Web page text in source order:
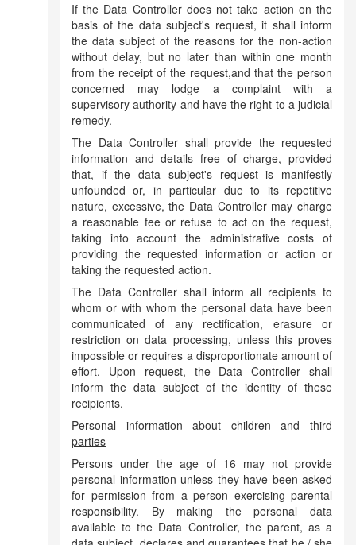
If the Data Controller does not take action on the
basis of the data subject's request, it shall inform
the data subject of the reasons for the non-action
without delay, but no later than within one month
from the receipt of the request,and that the person
concerned may lodge a complaint with a
supervisory authority and have the right to a judicial
remedy.
The Data Controller shall provide the requested
information and details free of charge, provided
that, if the data subject's request is manifestly
unfounded or, in particular due to its repetitive
nature, excessive, the Data Controller may charge
a reasonable fee or refuse to act on the request,
taking into account the administrative costs of
providing the requested information or action or
taking the requested action.
The Data Controller shall inform all recipients to
whom or with whom the personal data have been
communicated of any rectification, erasure or
restriction on data processing, unless this proves
impossible or requires a disproportionate amount of
effort. Upon request, the Data Controller shall
inform the data subject of the identity of these
recipients.
Personal information about children and third
parties
Persons under the age of 16 may not provide
personal information unless they have been asked
for permission from a person exercising parental
responsibility. By making the personal data
available to the Data Controller, the parent, as a